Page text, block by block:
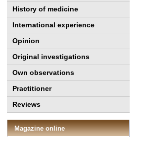
History of medicine
International experience
Opinion
Original investigations
Own observations
Practitioner
Reviews
Magazine online